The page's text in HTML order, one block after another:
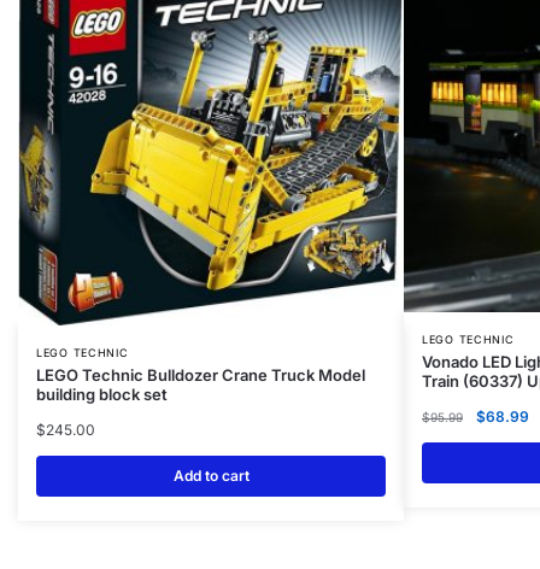
LEGO TECHNIC
LEGO Technic Bulldozer Crane Truck Model
building block set
$245.00
Add to cart
LEGO TECHNIC
Vonado LED
Train (60337)
$95.99 $68.99